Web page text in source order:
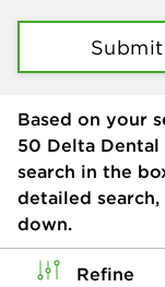
Submit
Based on your
50 Delta
search in the
detailed
down.
Refine